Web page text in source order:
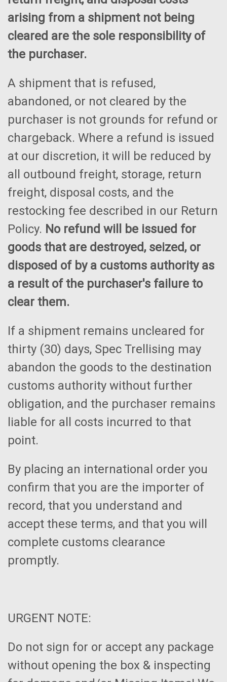
arising from a shipment not being
cleared are the sole responsibility of
the purchaser.
A shipment that is refused,
abandoned, or not cleared by the
purchaser is not grounds for refund or
chargeback. Where a refund is issued
at our discretion, it will be reduced by
all outbound freight, storage, return
freight, disposal costs, and the
restocking fee described in our Return
Policy. No refund will be issued for
goods that are destroyed, seized, or
disposed of by a customs authority as
a result of the purchaser's failure to
clear them.
If a shipment remains uncleared for
thirty (30) days, Spec Trellising may
abandon the goods to the destination
customs authority without further
obligation, and the purchaser remains
liable for all costs incurred to that
point.
By placing an international order you
confirm that you are the importer of
record, that you understand and
accept these terms, and that you will
complete customs clearance
promptly.
URGENT NOTE:
Do not sign for or accept any package
without opening the box & inspecting